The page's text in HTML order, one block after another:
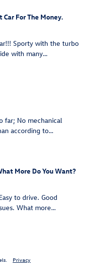
For The Money.
Sporty with the turbo
with many…
far; No mechanical
according to…
More Do You Want?
to drive. Good
What more…
Privacy